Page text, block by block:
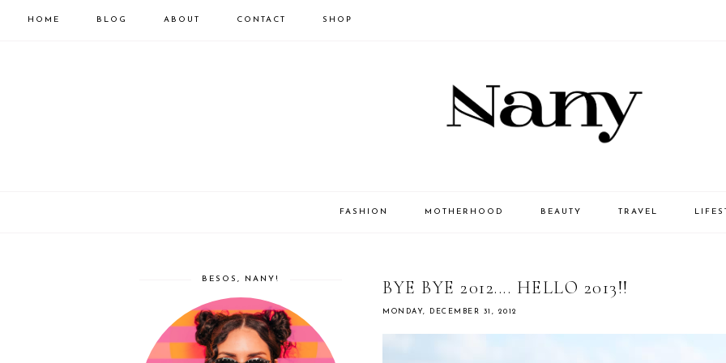
HOME BLOG ABOUT CONTACT SHOP
FASHION MOTHERHOOD BEAUTY TRAVEL
BYE BYE 2012.... HELLO 2013!!
MONDAY, DECEMBER 31, 2012
BESOS, NANY!